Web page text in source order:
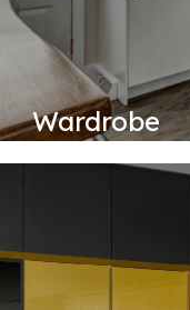
Wardrobe